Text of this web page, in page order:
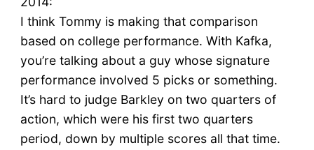
I think Tommy is making that comparison
based on college performance. With Kafka,
you’re talking about a guy whose signature
performance involved 5 picks or something.
It’s hard to judge Barkley on two quarters of
action, which were his first two quarters
period, down by multiple scores all that time.